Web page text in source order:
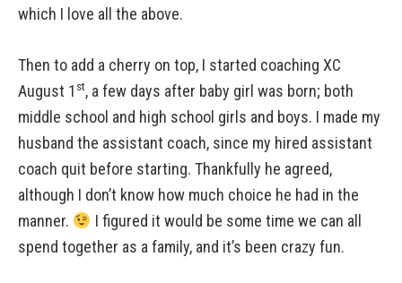
which I love all the above.
Then to add a cherry on top, I started coaching XC
August 1 st, a few days after baby girl was born; both
middle school and high school girls and boys. I made my
husband the assistant coach, since my hired assistant
coach quit before starting. Thankfully he agreed,
although I don’t know how much choice he had in the
manner.
I figured it would be some time we can all
spend together as a family, and it’s been crazy fun.